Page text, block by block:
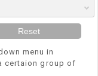
Reset
menu in
certaion group of